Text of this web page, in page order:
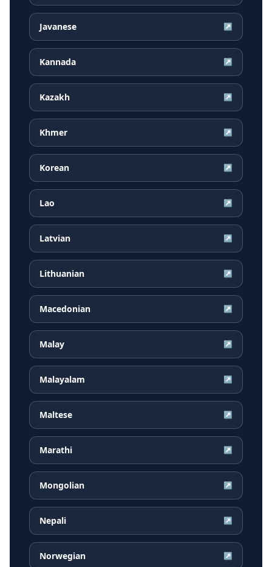
Javanese ↗
Kannada ↗
Kazakh ↗
Khmer ↗
Korean ↗
Lao ↗
Latvian ↗
Lithuanian ↗
Macedonian ↗
Malay ↗
Malayalam ↗
Maltese ↗
Marathi ↗
Mongolian ↗
Nepali ↗
Norwegian ↗